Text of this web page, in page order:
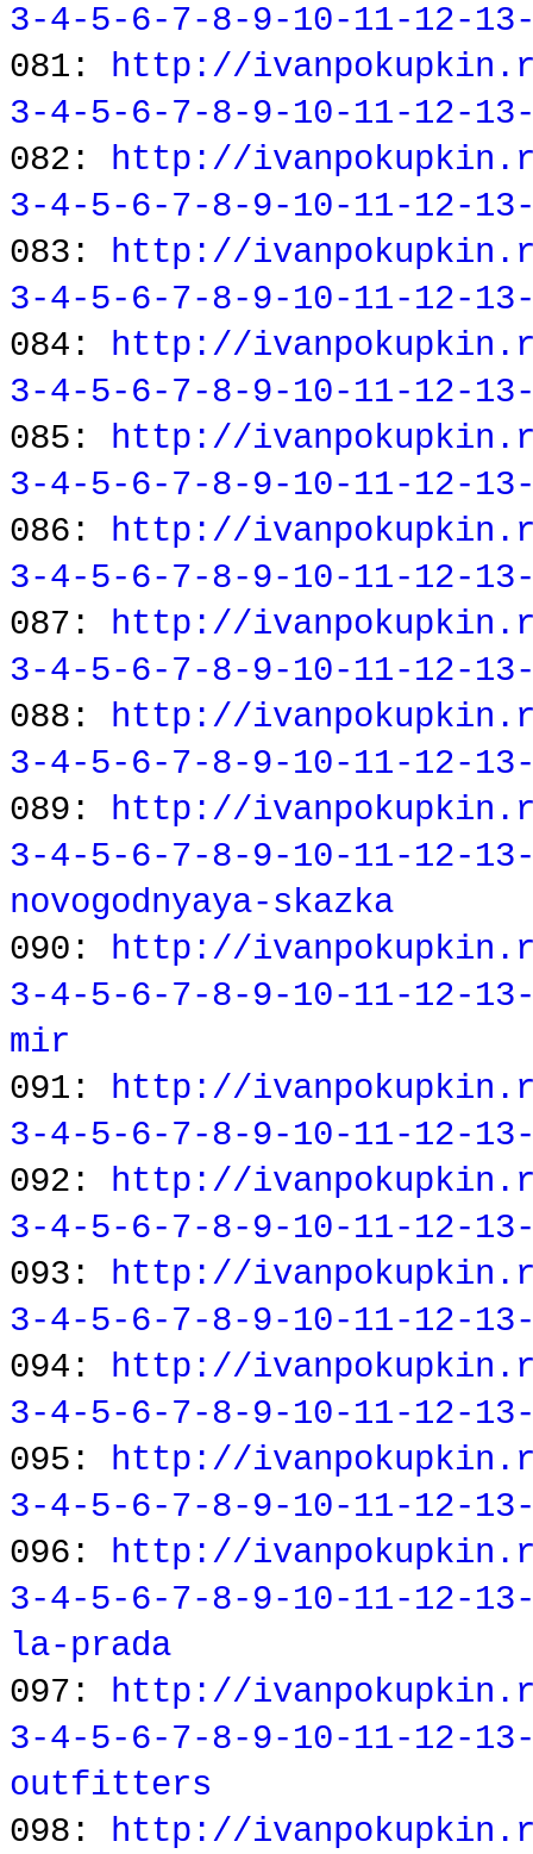
3-4-5-6-7-8-9-10-11-12-
081: http://
3-4-5-6-7-8-9-10-11-12-
082: http://
3-4-5-6-7-8-9-10-11-12-
083: http://
3-4-5-6-7-8-9-10-11-12-
084: http://
3-4-5-6-7-8-9-10-11-12-
085: http://
3-4-5-6-7-8-9-10-11-12-
086: http://
3-4-5-6-7-8-9-10-11-12-
087: http://
3-4-5-6-7-8-9-10-11-12-
088: http://
3-4-5-6-7-8-9-10-11-12-
089: http://
3-4-5-6-7-8-9-10-11-12-
novogodnyaya-skazka
090: http://
3-4-5-6-7-8-9-10-11-12-
mir
091: http://
3-4-5-6-7-8-9-10-11-12-
092: http://
3-4-5-6-7-8-9-10-11-12-
093: http://
3-4-5-6-7-8-9-10-11-12-13-
094: http://
3-4-5-6-7-8-9-10-11-12-
095: http://
3-4-5-6-7-8-9-10-11-12-
096: http://
3-4-5-6-7-8-9-10-11-12-
la-prada
097: http://
3-4-5-6-7-8-9-10-11-12-
outfitters
098: http://